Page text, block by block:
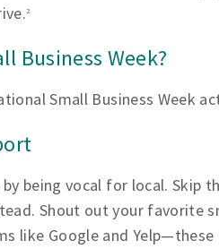
2
Business Week?
Small Business Week
being vocal for local. Skip
Shout out your favorite
like Google and